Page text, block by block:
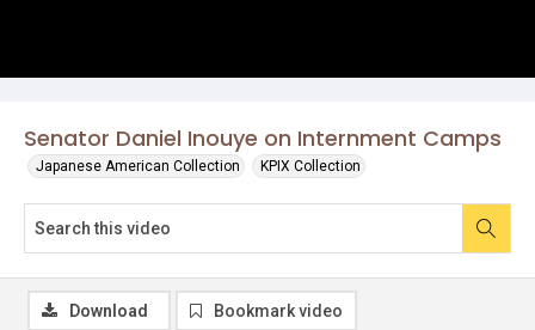
Senator Daniel Inouye on Internment Camps
Japanese American Collection KPIX Collection
Download Bookmark video